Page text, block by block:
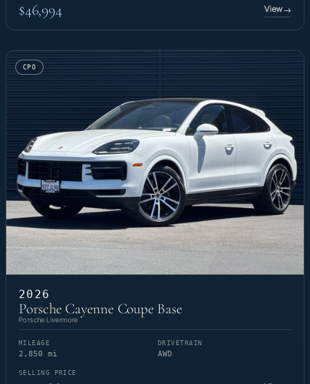
$46,994 View→
CPO
2026
Porsche Cayenne Coupe Base
Porsche Livermore
MILEAGE
2,850 mi
DRIVETRAIN
AWD
SELLING PRICE